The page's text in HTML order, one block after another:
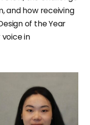
and how receiving
of the Year
in